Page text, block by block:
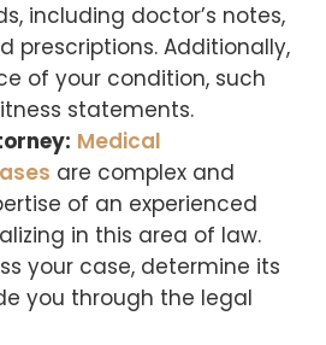
including doctor’s notes,
prescriptions. Additionally,
of your condition, such
statements.
Medical
are complex and
of an experienced
in this area of law.
your case, determine its
you through the legal